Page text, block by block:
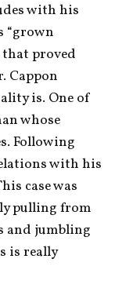
with his
“grown
proved
Cappon
is. One of
whose
Following
with his
case was
pulling from
and jumbling
is really